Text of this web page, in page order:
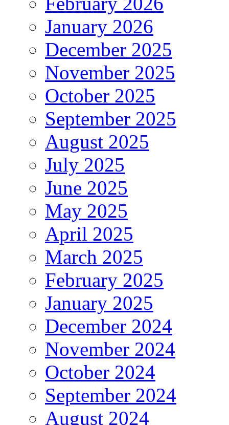
January 2026
December 2025
November 2025
October 2025
September 2025
August 2025
July 2025
June 2025
May 2025
April 2025
March 2025
February 2025
January 2025
December 2024
November 2024
October 2024
September 2024
August 2024